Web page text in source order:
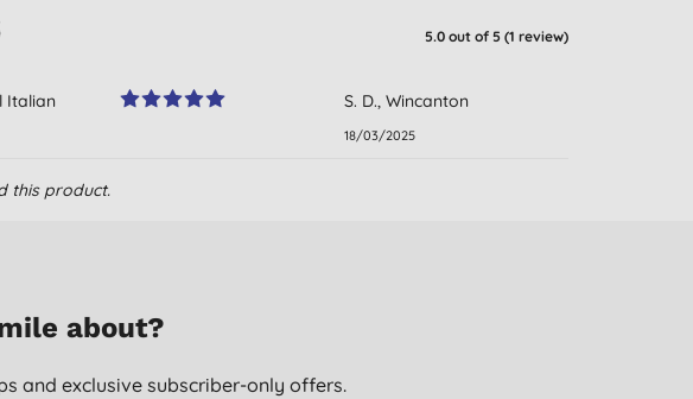
5.0 out of 5 (1 review)
Italian
S. D., Wincanton
18/03/2025
this product.
about?
and exclusive subscriber-only offers.